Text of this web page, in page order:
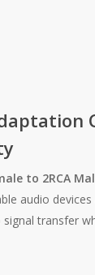
to 2RCA
audio
transfer